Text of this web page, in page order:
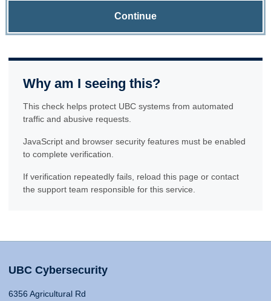
Continue
Why am I seeing this?
This check helps protect UBC systems from automated
traffic and abusive requests.
JavaScript and browser security features must be enabled
to complete verification.
If verification repeatedly fails, reload this page or contact
the support team responsible for this service.
UBC Cybersecurity
6356 Agricultural Rd